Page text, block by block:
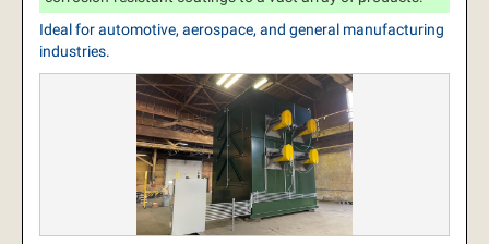
Ideal for automotive, aerospace, and general manufacturing
industries.